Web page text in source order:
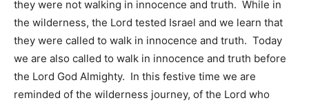
they were not walking in innocence and truth. While in
the wilderness, the Lord tested Israel and we learn that
they were called to walk in innocence and truth. Today
we are also called to walk in innocence and truth before
the Lord God Almighty. In this festive time we are
reminded of the wilderness journey, of the Lord who